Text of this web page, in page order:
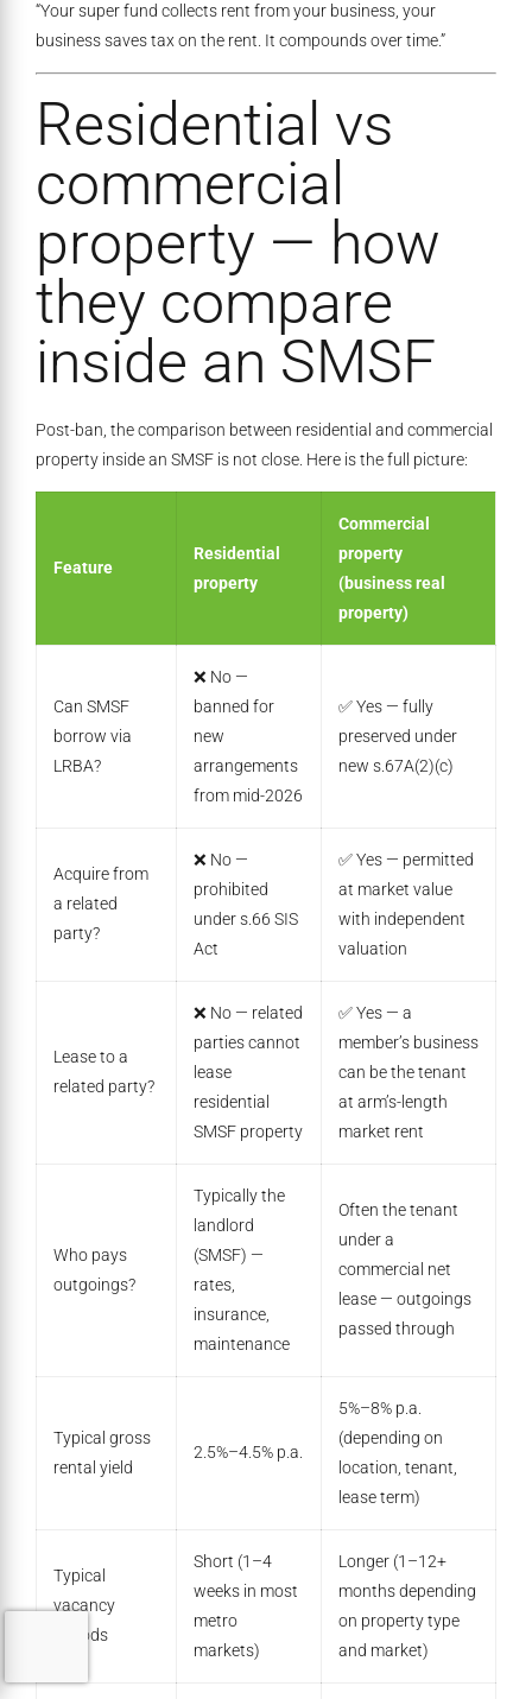
“Your super fund collects rent from your business, your
business saves tax on the rent. It compounds over time.”
Residential vs
commercial
property — how
they compare
inside an SMSF
Post-ban, the comparison between residential and commercial
property inside an SMSF is not close. Here is the full picture:
Feature
Residential
property
Commercial
property
(business real
property)
Can SMSF
borrow via
LRBA?
❌ No —
banned for
new
arrangements
from mid-2026
✅ Yes — fully
preserved under
new s.67A(2)(c)
Acquire from
a related
party?
❌ No —
prohibited
under s.66 SIS
Act
✅ Yes — permitted
at market value
with independent
valuation
Lease to a
related party?
❌ No — related
parties cannot
lease
residential
SMSF property
✅ Yes — a
member’s business
can be the tenant
at arm’s-length
market rent
Who pays
outgoings?
Typically the
landlord
(SMSF) —
rates,
insurance,
maintenance
Often the tenant
under a
commercial net
lease — outgoings
passed through
Typical gross
rental yield
2.5%–4.5% p.a.
5%–8% p.a.
(depending on
location, tenant,
lease term)
Typical
vacancy
periods
Short (1–4
weeks in most
metro
markets)
Longer (1–12+
months depending
on property type
and market)